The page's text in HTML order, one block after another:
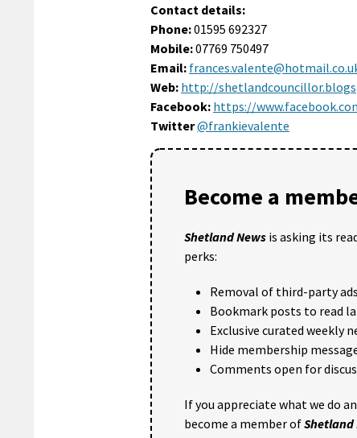
Contact details:
Phone:01595 692327
Mobile:07769 750497
Email:
Web: http://
Facebook: https://
Twitter@frankievalente
Become a
Shetland News is asking its
perks:
Removal of third-party
Bookmark posts to read
Exclusive curated weekly
Hide membership
Comments open for
If you appreciate what we do
become a member ofShetland